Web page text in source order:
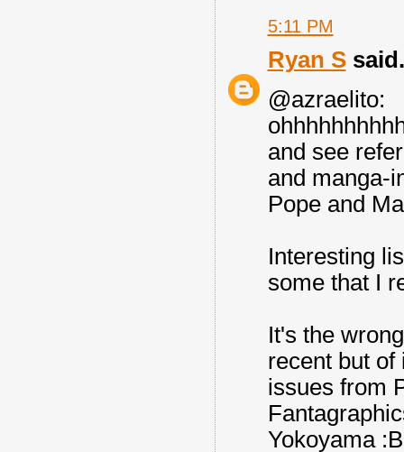
5:11 PM
Ryan S
@azraelito:
and see
and manga-
Pope and
Interesting
some that I
It's the
recent but of
issues from
Yokoyama :B